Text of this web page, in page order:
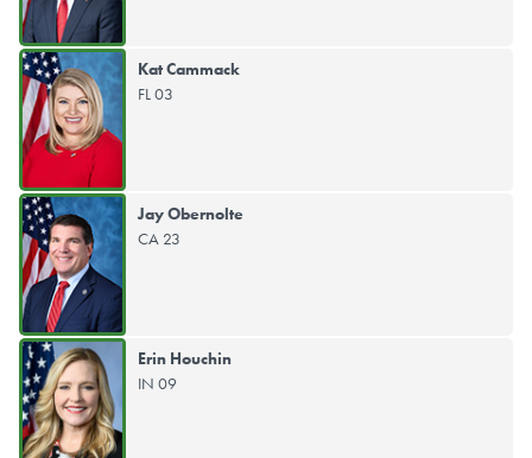
Kat Cammack
FL 03
Jay Obernolte
CA 23
Erin Houchin
IN 09